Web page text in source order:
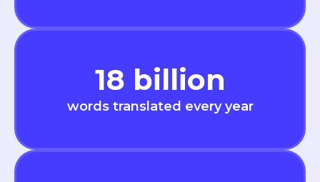
18 billion
words translated every year